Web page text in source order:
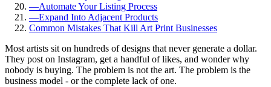
—Automate Your Listing Process
—Expand Into Adjacent Products
Common Mistakes That Kill Art Print Businesses
Most artists sit on hundreds of designs that never generate a dollar.
They post on Instagram, get a handful of likes, and wonder why
nobody is buying. The problem is not the art. The problem is the
business model - or the complete lack of one.